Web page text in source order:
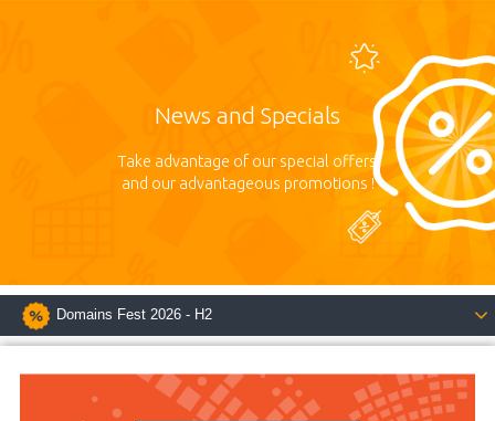
News and Specials
Take advantage of our special offers
and our advantageous promotions !
Domains Fest 2026 - H2